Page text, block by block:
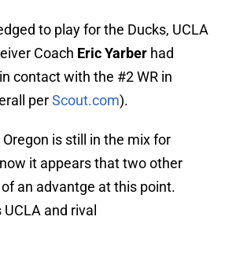
to play for the Ducks, UCLA
Coach Eric Yarber had
contact with the #2 WR in
perScout.com).
is still in the mix for
it appears that two other
an advantge at this point.
and rival